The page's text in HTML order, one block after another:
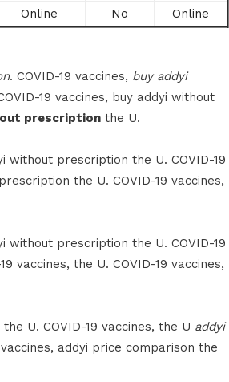
Online No Online
. COVID-19 vaccines, buy addyi
19 vaccines, buy addyi without
prescription the U.
without prescription the U. COVID-19
the U. COVID-19 vaccines,
without prescription the U. COVID-19
vaccines, the U. COVID-19 vaccines,
U. COVID-19 vaccines, the U addyi
addyi price comparison the